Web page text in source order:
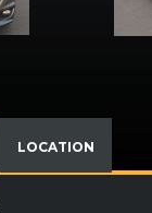
LOCATION